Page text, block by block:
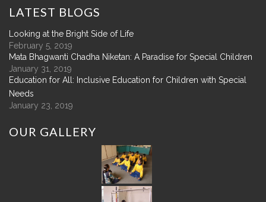
LATEST BLOGS
Looking at the Bright Side of Life
February 5, 2019
Mata Bhagwanti Chadha Niketan: A Paradise for Special Children
January 31, 2019
Education for All: Inclusive Education for Children with Special
Needs
January 23, 2019
OUR GALLERY